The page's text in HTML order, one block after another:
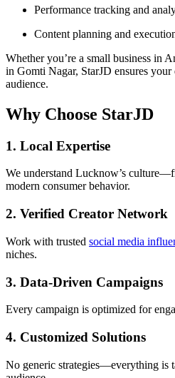
Performance tracking and
Content planning and
Whether you’re a small business in
in Gomti Nagar, StarJD ensures your
audience.
Why Choose StarJD
1. Local Expertise
We understand Lucknow’s
modern consumer behavior.
2. Verified Creator Network
Work with trusted social media
niches.
3. Data-Driven Campaigns
Every campaign is optimized for
4. Customized Solutions
No generic strategies—everything is